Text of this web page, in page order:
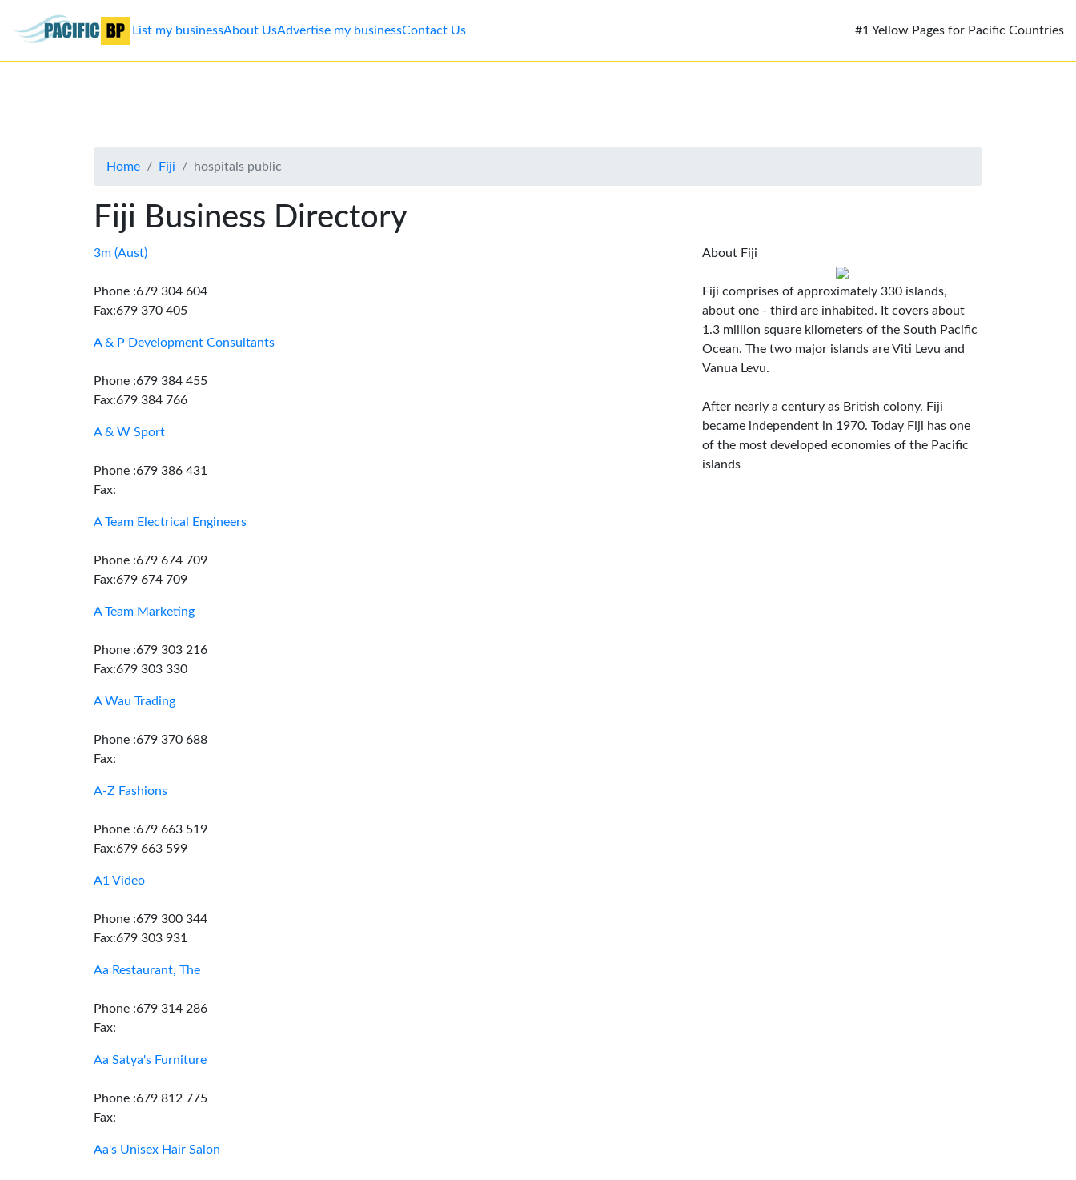
Advertise
Contact
List my businessAbout UsAdvertise my businessContact Us #1 Yellow Pages for Pacific Countries
Home Fiji hospitals public
Fiji Business Directory
3m (Aust)
Phone :679 304 604
Fax:679 370 405
A & P Development Consultants
Phone :679 384 455
Fax:679 384 766
A & W Sport
Phone :679 386 431
Fax:
A Team Electrical Engineers
Phone :679 674 709
Fax:679 674 709
A Team Marketing
Phone :679 303 216
Fax:679 303 330
A Wau Trading
Phone :679 370 688
Fax:
A-Z Fashions
Phone :679 663 519
Fax:679 663 599
A1 Video
Phone :679 300 344
Fax:679 303 931
Aa Restaurant, The
Phone :679 314 286
Fax:
Aa Satya's Furniture
Phone :679 812 775
Fax:
Aa's Unisex Hair Salon
About Fiji
Fiji comprises of approximately 330 islands,
about one - third are inhabited. It covers about
1.3 million square kilometers of the South Pacific
Ocean. The two major islands are Viti Levu and
Vanua Levu.
After nearly a century as British colony, Fiji
became independent in 1970. Today Fiji has one
of the most developed economies of the Pacific
islands